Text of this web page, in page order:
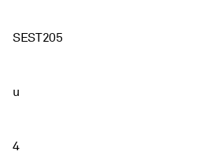
SEST205
u
4